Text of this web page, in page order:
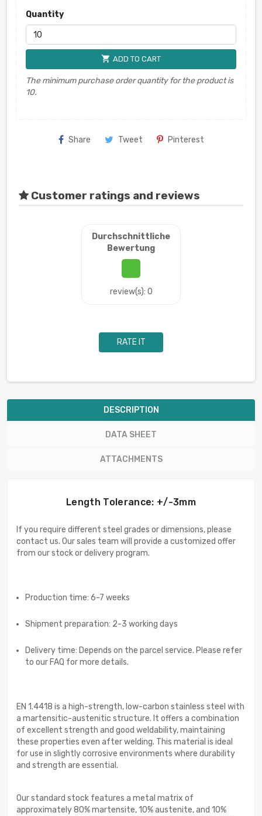
Quantity
shopping_cart ADD TO CART
The minimum purchase order quantity for the product is
10.
Share Tweet Pinterest
Customer ratings and reviews
Durchschnittliche
Bewertung
review(s): 0
RATE IT
DESCRIPTION
DATA SHEET
ATTACHMENTS
Length Tolerance: +/-3mm
If you require different steel grades or dimensions, please
contact us. Our sales team will provide a customized offer
from our stock or delivery program.
Production time: 6-7 weeks
Shipment preparation: 2-3 working days
Delivery time: Depends on the parcel service. Please refer
to our FAQ for more details.
EN 1.4418 is a high-strength, low-carbon stainless steel with
a martensitic-austenitic structure. It offers a combination
of excellent strength and good weldability, maintaining
these properties even after welding. This material is ideal
for use in slightly corrosive environments where durability
and strength are essential.
Our standard stock features a metal matrix of
approximately 80% martensite, 10% austenite, and 10%